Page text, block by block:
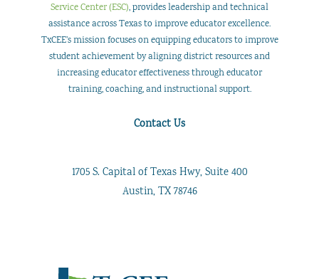
Professional
Development
Service Center (ESC), provides leadership and technical
assistance across Texas to improve educator excellence.
TxCEE’s mission focuses on equipping educators to improve
student achievement by aligning district resources and
increasing educator effectiveness through educator
training, coaching, and instructional support.
Contact Us
1705 S. Capital of Texas Hwy, Suite 400
Austin, TX 78746